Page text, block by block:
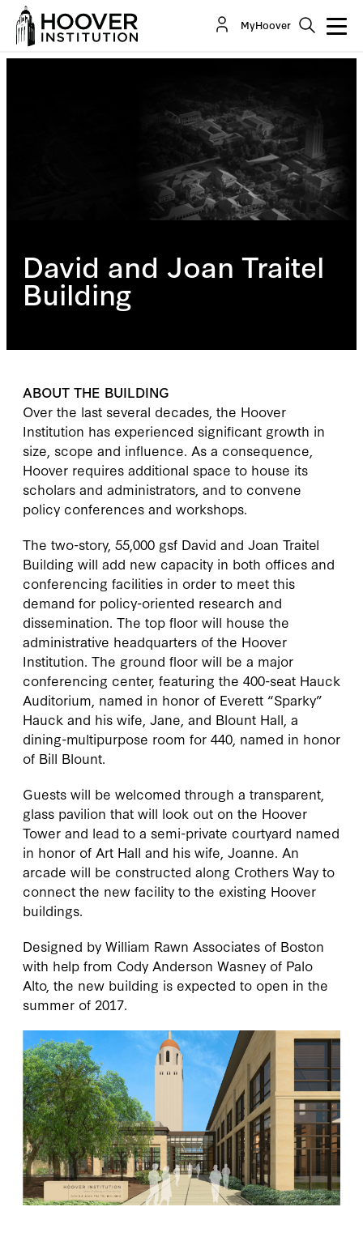
MyHoover
David and Joan Traitel
Building
ABOUT THE BUILDING
Over the last several decades, the Hoover
Institution has experienced significant growth in
size, scope and influence. As a consequence,
Hoover requires additional space to house its
scholars and administrators, and to convene
policy conferences and workshops.
The two-story, 55,000 gsf David and Joan Traitel
Building will add new capacity in both offices and
conferencing facilities in order to meet this
demand for policy-oriented research and
dissemination. The top floor will house the
administrative headquarters of the Hoover
Institution. The ground floor will be a major
conferencing center, featuring the 400-seat Hauck
Auditorium, named in honor of Everett “Sparky”
Hauck and his wife, Jane, and Blount Hall, a
dining-multipurpose room for 440, named in honor
of Bill Blount.
Guests will be welcomed through a transparent,
glass pavilion that will look out on the Hoover
Tower and lead to a semi-private courtyard named
in honor of Art Hall and his wife, Joanne. An
arcade will be constructed along Crothers Way to
connect the new facility to the existing Hoover
buildings.
Designed by William Rawn Associates of Boston
with help from Cody Anderson Wasney of Palo
Alto, the new building is expected to open in the
summer of 2017.